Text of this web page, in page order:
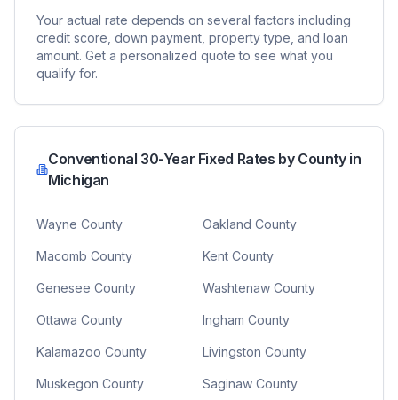
Your actual rate depends on several factors including
credit score, down payment, property type, and loan
amount. Get a personalized quote to see what you
qualify for.
Conventional 30-Year Fixed Rates by County in
Michigan
Wayne County Oakland County
Macomb County Kent County
Genesee County Washtenaw County
Ottawa County Ingham County
Kalamazoo County Livingston County
Muskegon County Saginaw County